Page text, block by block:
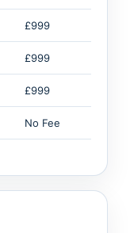
£999
£999
£999
No Fee